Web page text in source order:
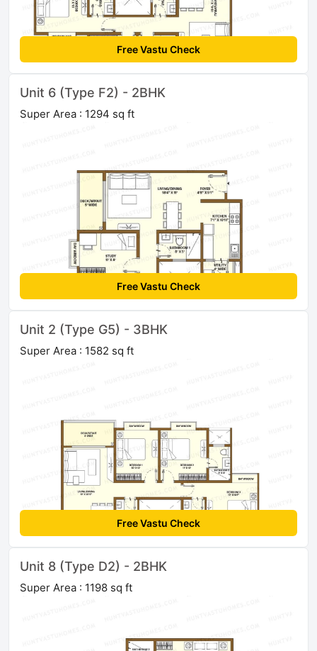
Free Vastu Check
Unit 6 (Type F2) - 2BHK
Super Area : 1294 sq ft
Free Vastu Check
Unit 2 (Type G5) - 3BHK
Super Area : 1582 sq ft
Free Vastu Check
Unit 8 (Type D2) - 2BHK
Super Area : 1198 sq ft